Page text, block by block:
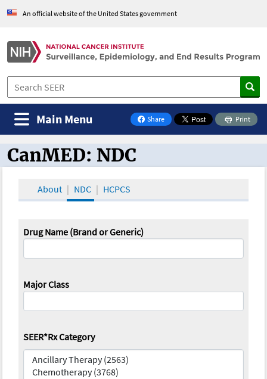
An official website of the United States government
Share
on Facebook
Print
Main Menu
CanMED and the Oncology Toolbox
CanMED: NDC
About NDC HCPCS
Drug Name (Brand or Generic)
Major Class
SEER*Rx Category